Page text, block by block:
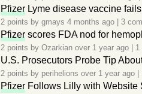
Pfizer Lyme disease vaccine
2 points by gmays 4 months ago 3
Pfizer scores FDA nod for
2 points by Ozarkian over 1 year ago 1
U.S. Prosecutors Probe Tip
2 points by perihelions over 1 year ago
Pfizer Follows Lilly with Website